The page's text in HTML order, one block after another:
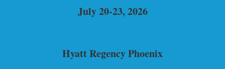
July 20-23, 2026
Hyatt Regency Phoenix